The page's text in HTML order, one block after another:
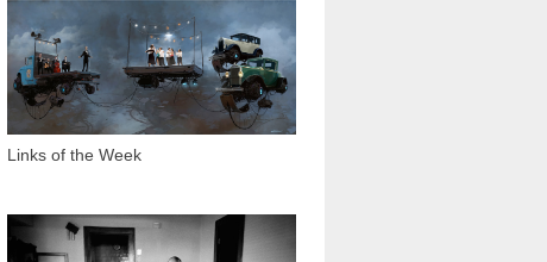
Links of the Week
1 559
3 726